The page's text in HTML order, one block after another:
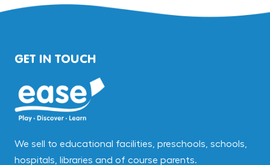
GET IN TOUCH
We sell to educational facilities, preschools, schools,
hospitals, libraries and of course parents.